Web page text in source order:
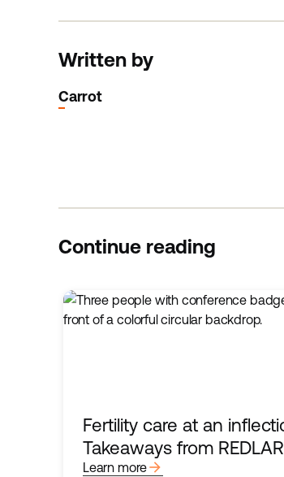
Written by
Carrot
Continue reading
Fertility care at an
Takeaways from
Learn morearrow_forward